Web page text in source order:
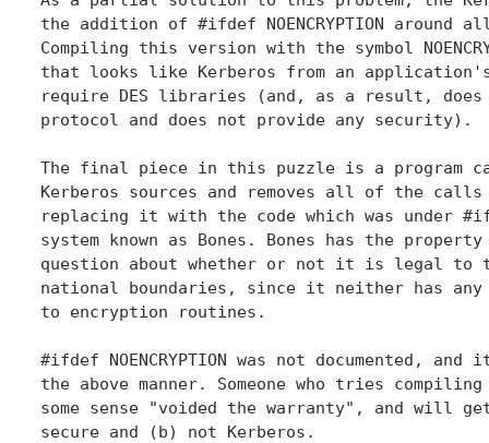
the addition of #ifdef NOENCRYPTION
Compiling this version with the symbol
that looks like Kerberos from an
require DES libraries (and, as a result, does
protocol and does not provide any security).
The final piece in this puzzle is a program
Kerberos sources and removes all of the
replacing it with the code which was under
system known as Bones. Bones has the
question about whether or not it is legal to
national boundaries, since it neither has
to encryption routines.
#ifdef NOENCRYPTION was not documented,
the above manner. Someone who tries
some sense "voided the warranty", and will
secure and (b) not Kerberos.